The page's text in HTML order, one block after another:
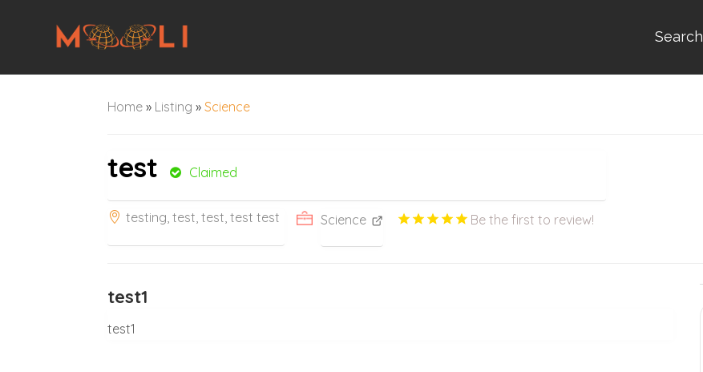
Home » Listing »Science
test Claimed
testing, test, test, test test Science Be the first to review!
test1
test1